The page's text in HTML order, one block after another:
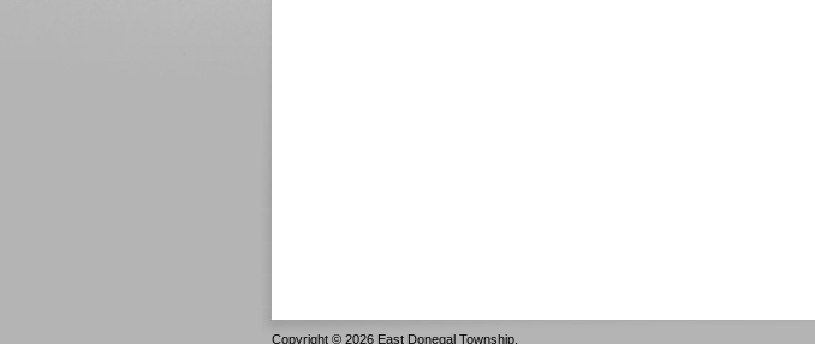
Copyright © 2026 East Donegal Township.